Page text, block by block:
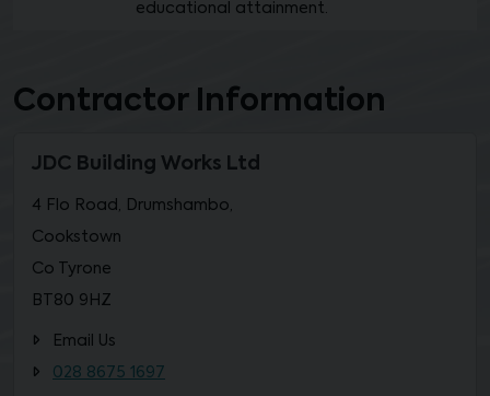
educational attainment.
Contractor Information
JDC Building Works Ltd
4 Flo Road, Drumshambo,
Cookstown
Co Tyrone
BT80 9HZ
Email Us
028 8675 1697